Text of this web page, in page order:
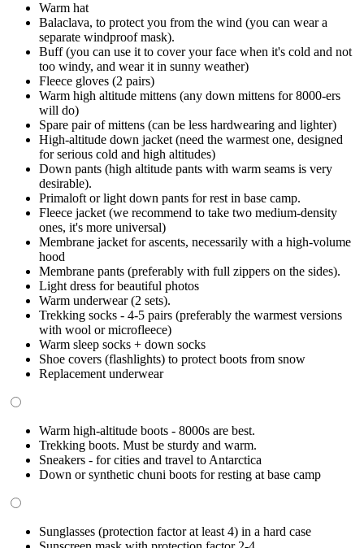
Warm hat
Balaclava, to protect you from the wind (you can wear a
separate windproof mask).
Buff (you can use it to cover your face when it's cold and not
too windy, and wear it in sunny weather)
Fleece gloves (2 pairs)
Warm high altitude mittens (any down mittens for 8000-ers
will do)
Spare pair of mittens (can be less hardwearing and lighter)
High-altitude down jacket (need the warmest one, designed
for serious cold and high altitudes)
Down pants (high altitude pants with warm seams is very
desirable).
Primaloft or light down pants for rest in base camp.
Fleece jacket (we recommend to take two medium-density
ones, it's more universal)
Membrane jacket for ascents, necessarily with a high-volume
hood
Membrane pants (preferably with full zippers on the sides).
Light dress for beautiful photos
Warm underwear (2 sets).
Trekking socks - 4-5 pairs (preferably the warmest versions
with wool or microfleece)
Warm sleep socks + down socks
Shoe covers (flashlights) to protect boots from snow
Replacement underwear
Warm high-altitude boots - 8000s are best.
Trekking boots. Must be sturdy and warm.
Sneakers - for cities and travel to Antarctica
Down or synthetic chuni boots for resting at base camp
Sunglasses (protection factor at least 4) in a hard case